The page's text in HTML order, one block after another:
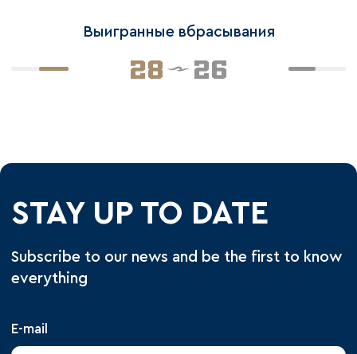
Выигранные вбрасывания
28 26
STAY UP TO DATE
Subscribe to our news and be the first to know
everything
E-mail